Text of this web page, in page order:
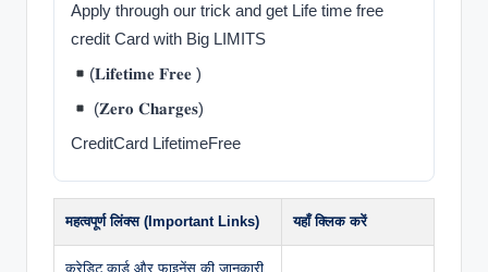
Apply through our trick and get Life time free
credit Card with Big LIMITS
(𝐋𝐢𝐟𝐞𝐭𝐢𝐦𝐞 𝐅𝐫𝐞𝐞 )
(𝐙𝐞𝐫𝐨 𝐂𝐡𝐚𝐫𝐠𝐞𝐬)
CreditCard LifetimeFree
महत्वपूर्ण लिंक्स (Important Links) यहाँ क्लिक करें
क्रेडिट कार्ड और फाइनेंस की जानकारी